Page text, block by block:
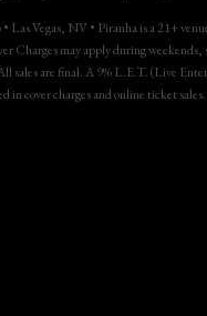
Vegas, NV • Piranha is a 21+
Charges may apply during weekends,
sales are final. A 9% L.E.T. (Live
in cover charges and online ticket sales.